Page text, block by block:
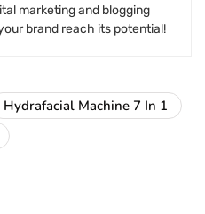
marketing and blogging
brand reach its potential!
Hydrafacial Machine 7 In 1